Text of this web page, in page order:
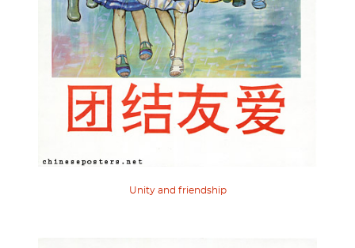
Unity and friendship